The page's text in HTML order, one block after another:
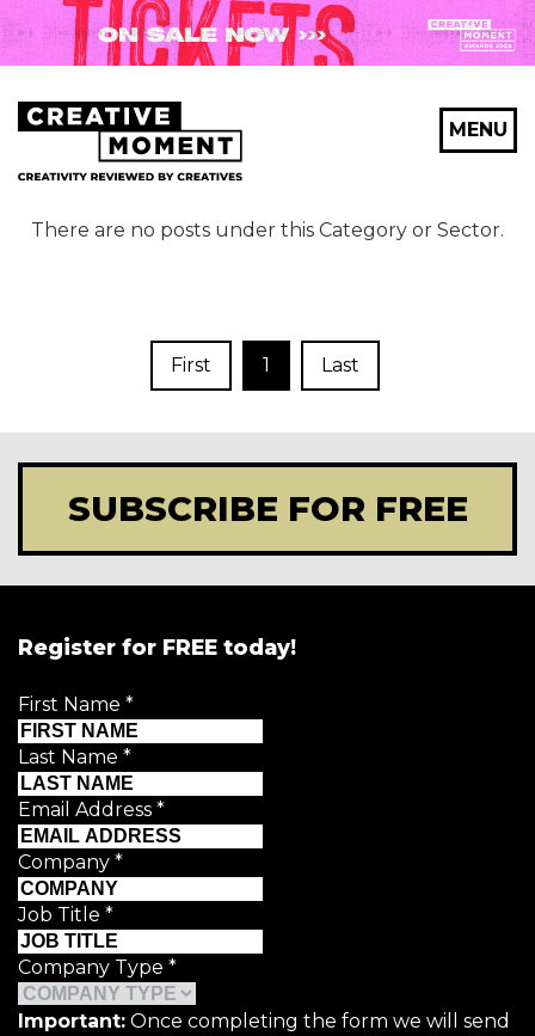
MENU
There are no posts under this Category or Sector.
First 1 Last
SUBSCRIBE FOR FREE
Register for FREE today!
First Name *
Last Name *
Email Address *
Company *
Job Title *
Company Type *
Important: Once completing the form we will send